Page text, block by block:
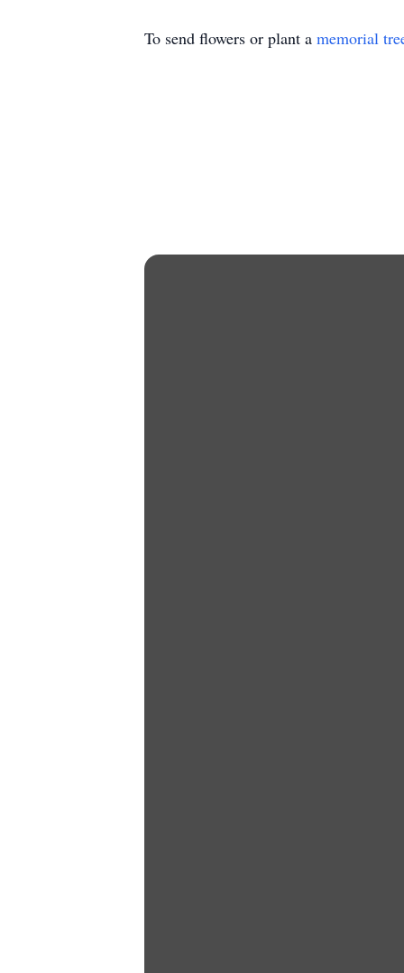
To send flowers or plant a memorial